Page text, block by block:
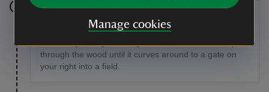
Manage cookies
through the wood until it curves around to a gate on
your right into a field.